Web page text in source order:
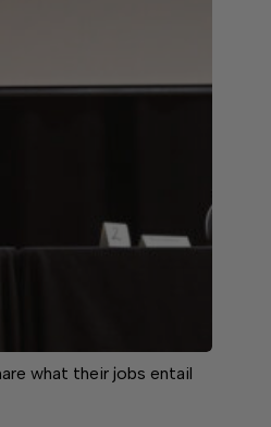
what their jobs entail